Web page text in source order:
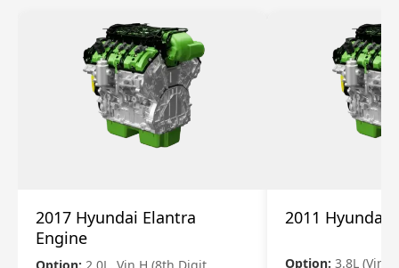
2017 Hyundai Elantra
Engine
2011 Hyundai
Option: 3.8L (Vin